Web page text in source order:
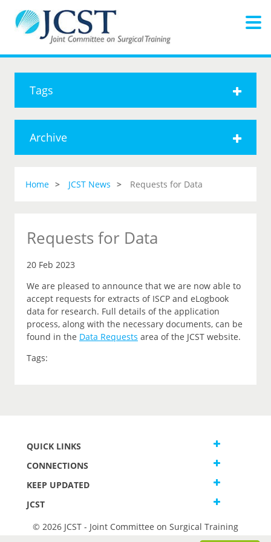
Tags
Archive
Home JCST News Requests for Data
Requests for Data
20 Feb 2023
We are pleased to announce that we are now able to
accept requests for extracts of ISCP and eLogbook
data for research. Full details of the application
process, along with the necessary documents, can be
found in the Data Requests area of the JCST website.
Tags:
QUICK LINKS
CONNECTIONS
KEEP UPDATED
JCST
© 2026 JCST - Joint Committee on Surgical Training